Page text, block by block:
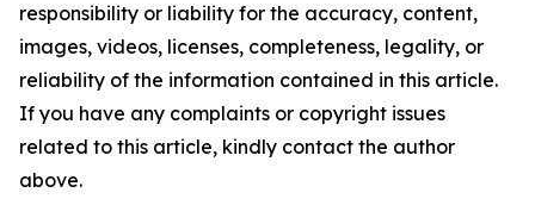
responsibility or liability for the accuracy, content,
images, videos, licenses, completeness, legality, or
reliability of the information contained in this article.
If you have any complaints or copyright issues
related to this article, kindly contact the author
above.